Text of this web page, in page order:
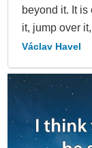
beyond it. It
it, jump over
Václav Havel